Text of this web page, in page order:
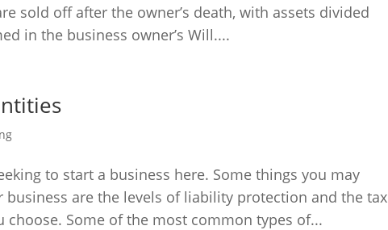
sold off after the owner’s death, with assets divided
in the business owner’s Will....
to start a business here. Some things you may
are the levels of liability protection and the tax
Some of the most common types of...